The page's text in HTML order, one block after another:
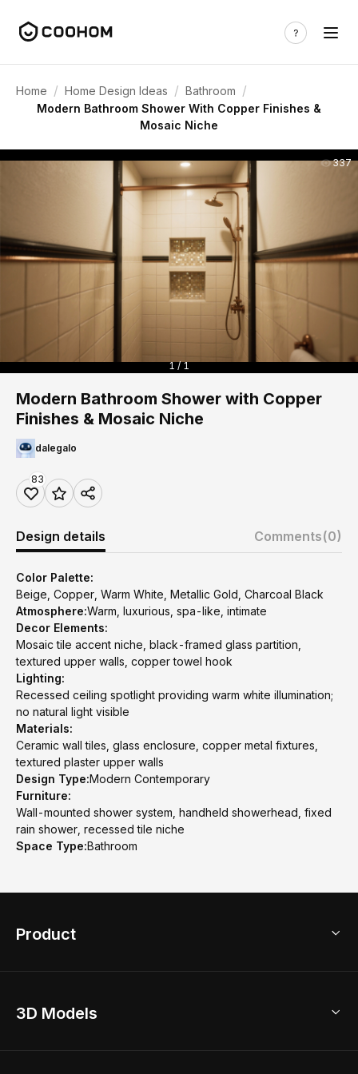
Home / Home Design Ideas / Bathroom /
Modern Bathroom Shower With Copper Finishes &
Mosaic Niche
337
1 / 1
Modern Bathroom Shower with Copper
Finishes & Mosaic Niche
dalegalo
83
Design details Comments(0)
Color Palette:
Beige, Copper, Warm White, Metallic Gold, Charcoal Black
Atmosphere:Warm, luxurious, spa-like, intimate
Decor Elements:
Mosaic tile accent niche, black-framed glass partition,
textured upper walls, copper towel hook
Lighting:
Recessed ceiling spotlight providing warm white illumination;
no natural light visible
Materials:
Ceramic wall tiles, glass enclosure, copper metal fixtures,
textured plaster upper walls
Design Type:Modern Contemporary
Furniture:
Wall-mounted shower system, handheld showerhead, fixed
rain shower, recessed tile niche
Space Type:Bathroom
Product
Home Remodel
3D Models